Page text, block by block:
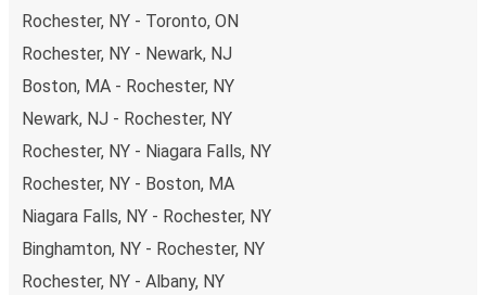
Rochester, NY - Toronto, ON
Rochester, NY - Newark, NJ
Boston, MA - Rochester, NY
Newark, NJ - Rochester, NY
Rochester, NY - Niagara Falls, NY
Rochester, NY - Boston, MA
Niagara Falls, NY - Rochester, NY
Binghamton, NY - Rochester, NY
Rochester, NY - Albany, NY